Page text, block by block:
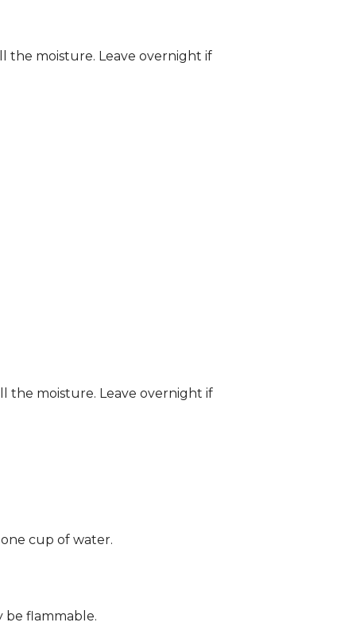
the moisture. Leave overnight if
the moisture. Leave overnight if
cup of water.
be flammable.